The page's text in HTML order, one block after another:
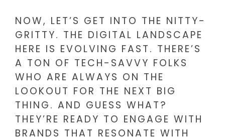
NOW, LET’S GET INTO THE NITTY-
GRITTY. THE DIGITAL LANDSCAPE
HERE IS EVOLVING FAST. THERE’S
A TON OF TECH-SAVVY FOLKS
WHO ARE ALWAYS ON THE
LOOKOUT FOR THE NEXT BIG
THING. AND GUESS WHAT?
THEY’RE READY TO ENGAGE WITH
BRANDS THAT RESONATE WITH